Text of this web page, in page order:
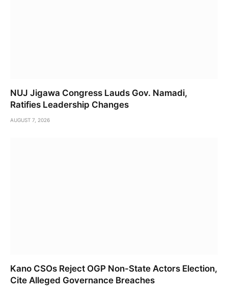
NUJ Jigawa Congress Lauds Gov. Namadi,
Ratifies Leadership Changes
AUGUST 7, 2026
Kano CSOs Reject OGP Non-State Actors Election,
Cite Alleged Governance Breaches